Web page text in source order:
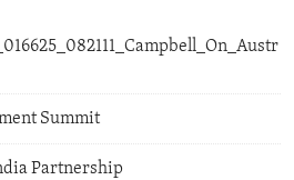
Summit
Partnership